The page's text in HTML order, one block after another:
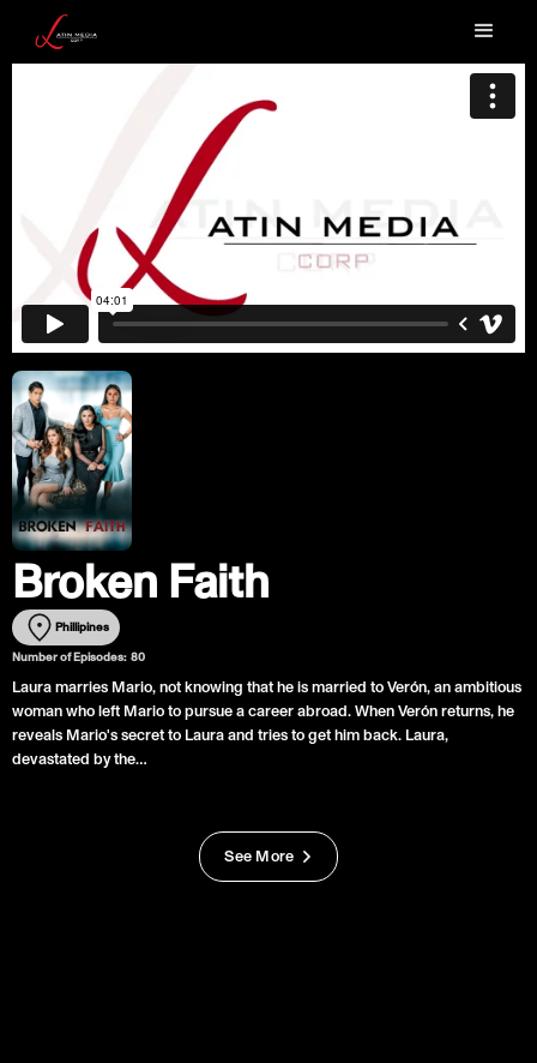
Broken Faith
Phillipines
Number of Episodes: 80
Laura marries Mario, not knowing that he is married to Verón, an ambitious
woman who left Mario to pursue a career abroad. When Verón returns, he
reveals Mario's secret to Laura and tries to get him back. Laura,
devastated by the…
See More